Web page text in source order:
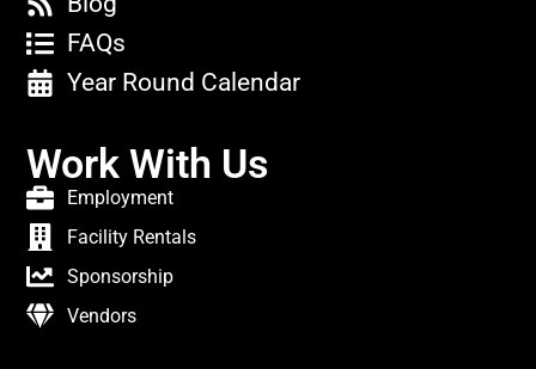
FAQs
Year Round Calendar
Work With Us
Employment
Facility Rentals
Sponsorship
Vendors